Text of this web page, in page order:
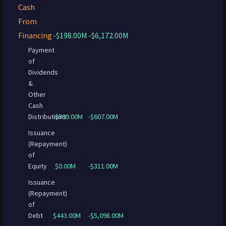
Cash
From
Financing -$198.00M -$6,172.00M
Payment
of
Dividends
&
Other
Cash
Distributions-$599.00M
-$607.00M
Issuance
(Repayment)
of
Equity
$0.00M
-$311.00M
Issuance
(Repayment)
of
Debt
$443.00M -$5,098.00M